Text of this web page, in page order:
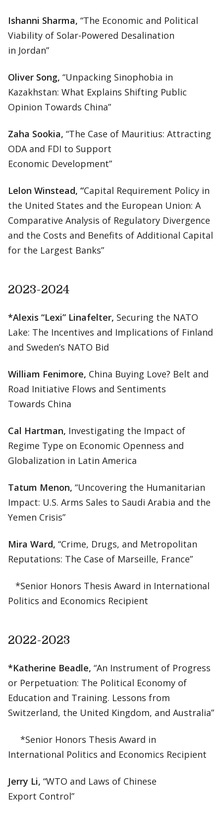
Ishanni Sharma, “The Economic and Political
Viability of Solar-Powered Desalination
in Jordan”
Oliver Song, “Unpacking Sinophobia in
Kazakhstan: What Explains Shifting Public
Opinion Towards China”
Zaha Sookia, “The Case of Mauritius: Attracting
ODA and FDI to Support
Economic Development”
Lelon Winstead, “Capital Requirement Policy in
the United States and the European Union: A
Comparative Analysis of Regulatory Divergence
and the Costs and Benefits of Additional Capital
for the Largest Banks”
2023-2024
*Alexis “Lexi” Linafelter, Securing the NATO
Lake: The Incentives and Implications of Finland
and Sweden’s NATO Bid
William Fenimore, China Buying Love? Belt and
Road Initiative Flows and Sentiments
Towards China
Cal Hartman, Investigating the Impact of
Regime Type on Economic Openness and
Globalization in Latin America
Tatum Menon, “Uncovering the Humanitarian
Impact: U.S. Arms Sales to Saudi Arabia and the
Yemen Crisis”
Mira Ward, “Crime, Drugs, and Metropolitan
Reputations: The Case of Marseille, France”
*Senior Honors Thesis Award in International
Politics and Economics Recipient
2022-2023
*Katherine Beadle, “An Instrument of Progress
or Perpetuation: The Political Economy of
Education and Training. Lessons from
Switzerland, the United Kingdom, and Australia”
*Senior Honors Thesis Award in
International Politics and Economics Recipient
Jerry Li, “WTO and Laws of Chinese
Export Control”